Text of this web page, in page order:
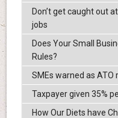
Don’t get caught out
jobs
Does Your Small
Rules?
SMEs warned as
Taxpayer given 35%
How Our Diets have